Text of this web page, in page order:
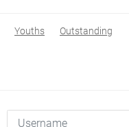
Youths
Outstanding